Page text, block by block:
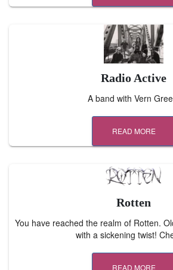
Radio Active
A band with Vern
READ MORE
Rotten
You have reached the realm of Rotten.
with a sickening twist!
READ MORE